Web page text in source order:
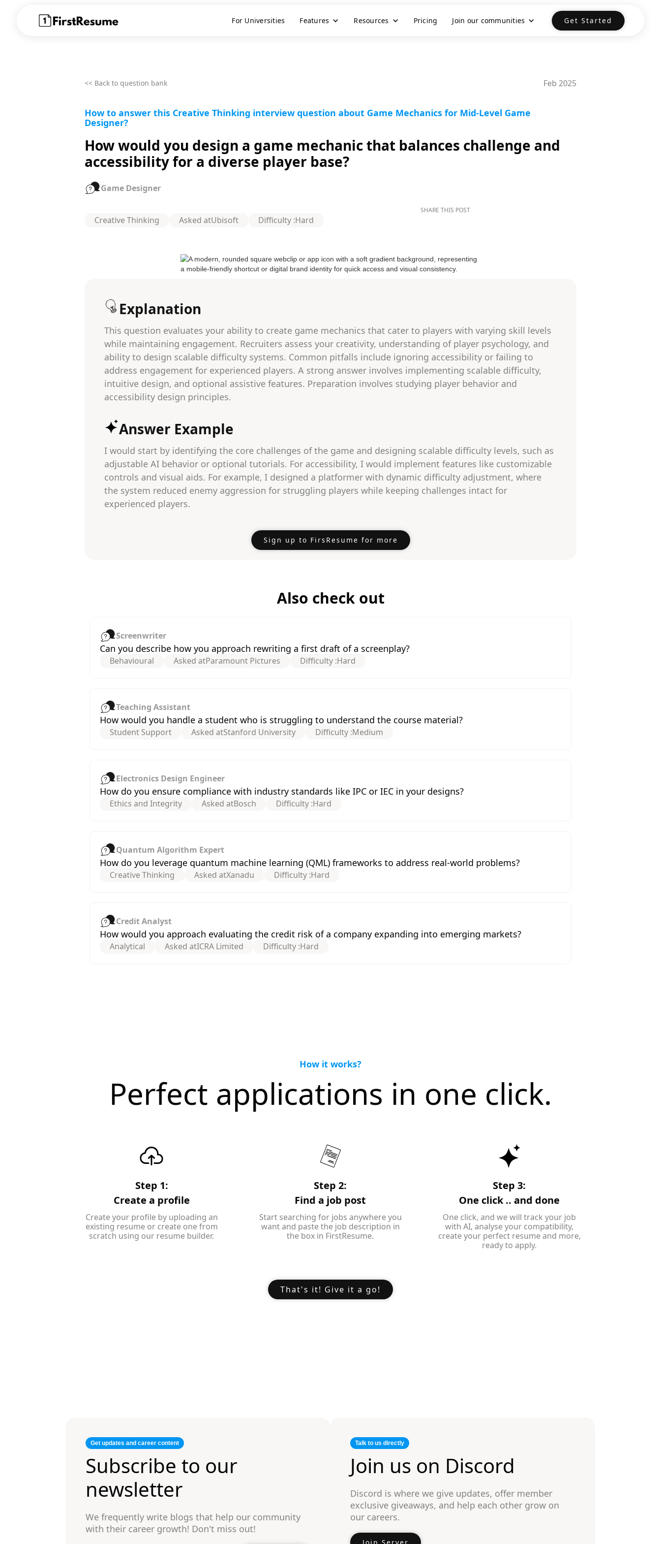
For Universities Features Resources Pricing Join our communities Get Started
<< Back to question bank Feb 2025
How to answer this Creative Thinking interview question about Game Mechanics for Mid-Level Game
Designer?
How would you design a game mechanic that balances challenge and
accessibility for a diverse player base?
Game Designer
Creative Thinking Asked atUbisoft Difficulty :Hard
SHARE THIS POST
Explanation
This question evaluates your ability to create game mechanics that cater to players with varying skill levels
while maintaining engagement. Recruiters assess your creativity, understanding of player psychology, and
ability to design scalable difficulty systems. Common pitfalls include ignoring accessibility or failing to
address engagement for experienced players. A strong answer involves implementing scalable difficulty,
intuitive design, and optional assistive features. Preparation involves studying player behavior and
accessibility design principles.
Answer Example
I would start by identifying the core challenges of the game and designing scalable difficulty levels, such as
adjustable AI behavior or optional tutorials. For accessibility, I would implement features like customizable
controls and visual aids. For example, I designed a platformer with dynamic difficulty adjustment, where
the system reduced enemy aggression for struggling players while keeping challenges intact for
experienced players.
Sign up to FirsResume for more
Also check out
Screenwriter
Can you describe how you approach rewriting a first draft of a screenplay?
Behavioural Asked atParamount Pictures Difficulty :Hard
Teaching Assistant
How would you handle a student who is struggling to understand the course material?
Student Support Asked atStanford University Difficulty :Medium
Electronics Design Engineer
How do you ensure compliance with industry standards like IPC or IEC in your designs?
Ethics and Integrity Asked atBosch Difficulty :Hard
Quantum Algorithm Expert
How do you leverage quantum machine learning (QML) frameworks to address real-world problems?
Creative Thinking Asked atXanadu Difficulty :Hard
Credit Analyst
How would you approach evaluating the credit risk of a company expanding into emerging markets?
Analytical Asked atICRA Limited Difficulty :Hard
How it works?
Perfect applications in one click.
Step 1:
Create a profile
Create your profile by uploading an
existing resume or create one from
scratch using our resume builder.
Step 2:
Find a job post
Start searching for jobs anywhere you
want and paste the job description in
the box in FirstResume.
Step 3:
One click .. and done
One click, and we will track your job
with AI, analyse your compatibility,
create your perfect resume and more,
ready to apply.
That's it! Give it a go!
Get updates and career content
Subscribe to our
newsletter
We frequently write blogs that help our community
with their career growth! Don't miss out!
Talk to us directly
Join us on Discord
Discord is where we give updates, offer member
exclusive giveaways, and help each other grow on
our careers.